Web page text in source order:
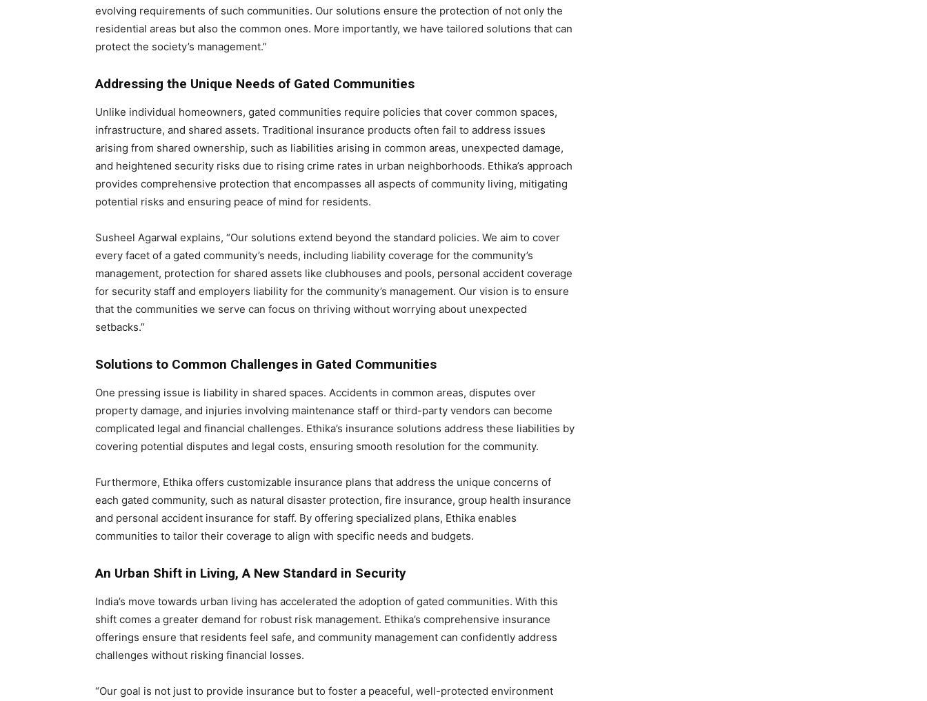
evolving requirements of such communities. Our solutions ensure the protection of not only the
residential areas but also the common ones. More importantly, we have tailored solutions that can
protect the society’s management.”
Addressing the Unique Needs of Gated Communities
Unlike individual homeowners, gated communities require policies that cover common spaces,
infrastructure, and shared assets. Traditional insurance products often fail to address issues
arising from shared ownership, such as liabilities arising in common areas, unexpected damage,
and heightened security risks due to rising crime rates in urban neighborhoods. Ethika’s approach
provides comprehensive protection that encompasses all aspects of community living, mitigating
potential risks and ensuring peace of mind for residents.
Susheel Agarwal explains, “Our solutions extend beyond the standard policies. We aim to cover
every facet of a gated community’s needs, including liability coverage for the community’s
management, protection for shared assets like clubhouses and pools, personal accident coverage
for security staff and employers liability for the community’s management. Our vision is to ensure
that the communities we serve can focus on thriving without worrying about unexpected
setbacks.”
Solutions to Common Challenges in Gated Communities
One pressing issue is liability in shared spaces. Accidents in common areas, disputes over
property damage, and injuries involving maintenance staff or third-party vendors can become
complicated legal and financial challenges. Ethika’s insurance solutions address these liabilities by
covering potential disputes and legal costs, ensuring smooth resolution for the community.
Furthermore, Ethika offers customizable insurance plans that address the unique concerns of
each gated community, such as natural disaster protection, fire insurance, group health insurance
and personal accident insurance for staff. By offering specialized plans, Ethika enables
communities to tailor their coverage to align with specific needs and budgets.
An Urban Shift in Living, A New Standard in Security
India’s move towards urban living has accelerated the adoption of gated communities. With this
shift comes a greater demand for robust risk management. Ethika’s comprehensive insurance
offerings ensure that residents feel safe, and community management can confidently address
challenges without risking financial losses.
“Our goal is not just to provide insurance but to foster a peaceful, well-protected environment